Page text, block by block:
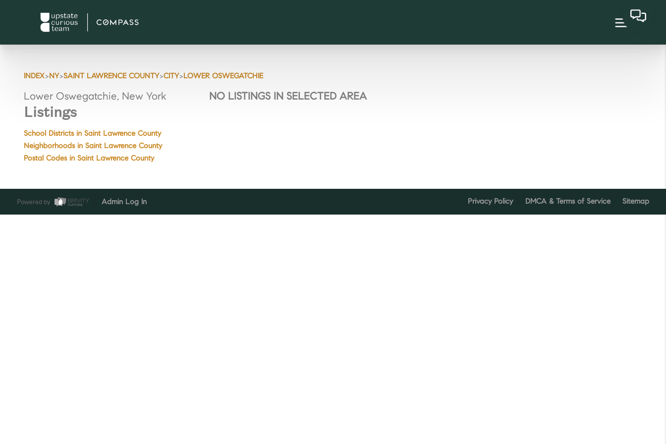
INDEX>NY>SAINT LAWRENCE COUNTY>CITY>LOWER OSWEGATCHIE
Lower Oswegatchie, New York
Listings
School Districts in Saint Lawrence County
Neighborhoods in Saint Lawrence County
Postal Codes in Saint Lawrence County
NO LISTINGS IN SELECTED AREA
Powered by Admin Log In Privacy Policy DMCA & Terms of Service Sitemap